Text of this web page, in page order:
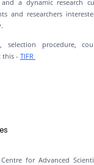
a dynamic research
and researchers
selection procedure,
this - TIFR
for Advanced